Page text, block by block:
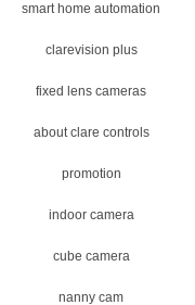
smart home automation
clarevision plus
fixed lens cameras
about clare controls
promotion
indoor camera
cube camera
nanny cam